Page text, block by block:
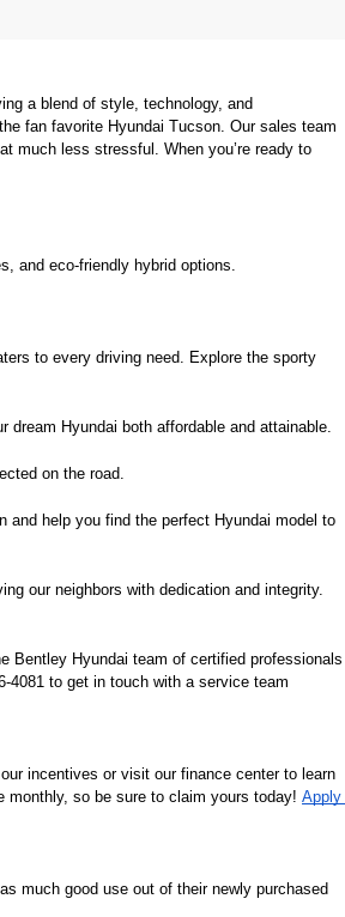
a blend of style, technology, and
fan favorite Hyundai Tucson. Our sales team
much less stressful. When you’re ready to
and eco-friendly hybrid options.
to every driving need. Explore the sporty
dream Hyundai both affordable and attainable.
on the road.
and help you find the perfect Hyundai model to
our neighbors with dedication and integrity.
Bentley Hyundai team of certified professionals
4081 to get in touch with a service team
incentives or visit our finance center to learn
monthly, so be sure to claim yours today! Apply
much good use out of their newly purchased